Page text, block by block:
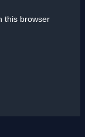
this browser